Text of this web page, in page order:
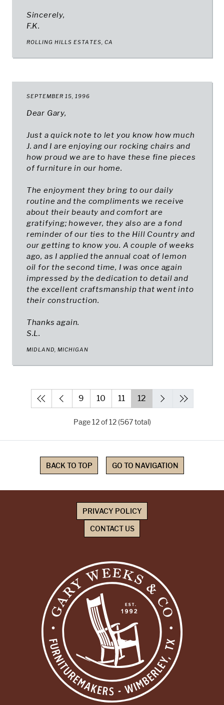
Sincerely,
F.K.
ROLLING HILLS ESTATES, CA​
SEPTEMBER 15, 1996
Dear Gary,
Just a quick note to let you know how much
J. and I are enjoying our rocking chairs and
how proud we are to have these fine pieces
of furniture in our home.
The enjoyment they bring to our daily
routine and the compliments we receive
about their beauty and comfort are
gratifying; however, they also are a fond
reminder of our ties to the Hill Country and
our getting to know you. A couple of weeks
ago, as I applied the annual coat of lemon
oil for the second time, I was once again
impressed by the dedication to detail and
the excellent craftsmanship that went into
their construction.
Thanks again.
S.L.
MIDLAND, MICHIGAN
9 10 11 12
Page 12 of 12 (567 total)
BACK TO TOP GO TO NAVIGATION
PRIVACY POLICY
CONTACT US